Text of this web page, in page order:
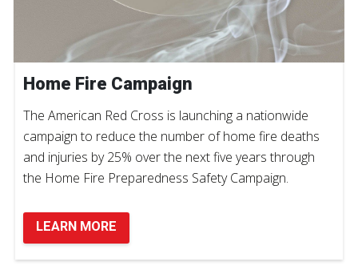
Home Fire Campaign
The American Red Cross is launching a nationwide
campaign to reduce the number of home fire deaths
and injuries by 25% over the next five years through
the Home Fire Preparedness Safety Campaign.
LEARN MORE